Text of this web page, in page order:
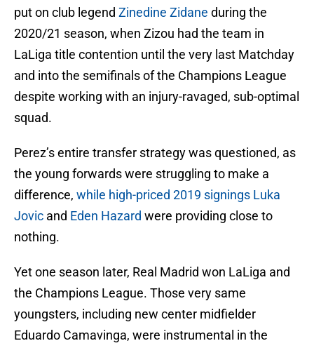
put on club legend Zinedine Zidane during the
2020/21 season, when Zizou had the team in
LaLiga title contention until the very last Matchday
and into the semifinals of the Champions League
despite working with an injury-ravaged, sub-optimal
squad.
Perez’s entire transfer strategy was questioned, as
the young forwards were struggling to make a
difference, while high-priced 2019 signings Luka
Jovic and Eden Hazard were providing close to
nothing.
Yet one season later, Real Madrid won LaLiga and
the Champions League. Those very same
youngsters, including new center midfielder
Eduardo Camavinga, were instrumental in the